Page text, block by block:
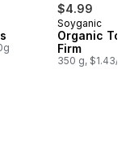
$4.99
Prepared
Soyganic
Organic
Firm
350 g, $1.43/